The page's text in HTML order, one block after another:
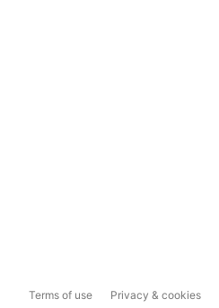
Terms of use Privacy & cookies